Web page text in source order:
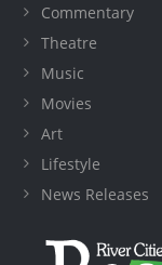
Commentary
Theatre
Music
Movies
Art
Lifestyle
News Releases